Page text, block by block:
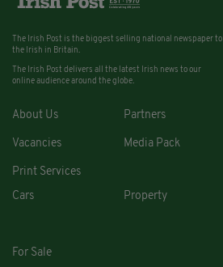
The Irish Post is the biggest selling national newspaper to
the Irish in Britain.
The Irish Post delivers all the latest Irish news to our
online audience around the globe.
About Us Partners
Vacancies Media Pack
Print Services
Cars
Property
For Sale